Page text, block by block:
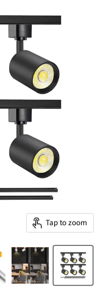
Tap to zoom